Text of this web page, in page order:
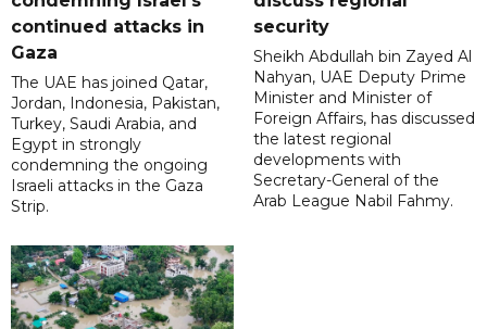
continued attacks in
Gaza
The UAE has joined Qatar,
Jordan, Indonesia, Pakistan,
Turkey, Saudi Arabia, and
Egypt in strongly
condemning the ongoing
Israeli attacks in the Gaza
Strip.
security
Sheikh Abdullah bin Zayed Al
Nahyan, UAE Deputy Prime
Minister and Minister of
Foreign Affairs, has discussed
the latest regional
developments with
Secretary-General of the
Arab League Nabil Fahmy.